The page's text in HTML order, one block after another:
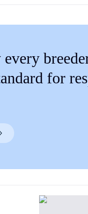
every
for